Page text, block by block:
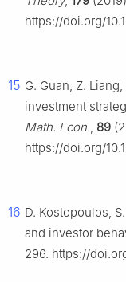
https://doi.org/
15 G. Guan, Z.
investment
Math. Econ., 89
https://doi.org/
16 D. Kostopoulos,
and investor
296. https://